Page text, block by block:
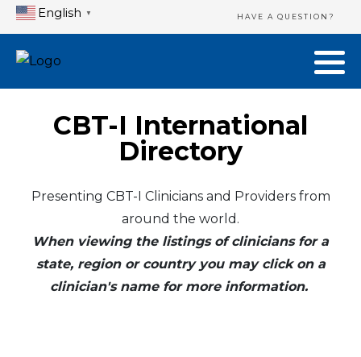
English ▼ HAVE A QUESTION?
CBT-I International
Directory
Presenting CBT-I Clinicians and Providers from
around the world.
When viewing the listings of clinicians for a
state, region or country you may click on a
clinician's name for more information.